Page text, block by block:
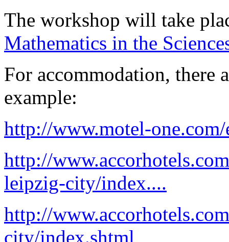
The workshop will take
Mathematics in the
For accommodation, there
example:
http://www.motel-
http://
leipzig-city/index....
http://
city/index.shtml